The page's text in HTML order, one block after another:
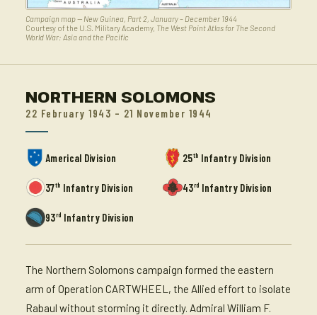
Campaign map — New Guinea, Part 2, January – December 1944
Courtesy of the U.S. Military Academy, The West Point Atlas for The Second
World War: Asia and the Pacific
NORTHERN SOLOMONS
22 February 1943 – 21 November 1944
Americal Division 25th Infantry Division
37th Infantry Division 43rd Infantry Division
93rd Infantry Division
The Northern Solomons campaign formed the eastern
arm of Operation CARTWHEEL, the Allied effort to isolate
Rabaul without storming it directly. Admiral William F.